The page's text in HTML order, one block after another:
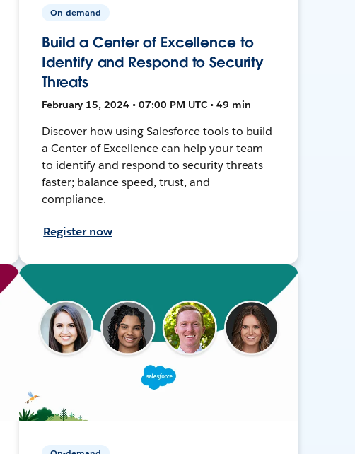
On-demand
Build a Center of Excellence to
Identify and Respond to Security
Threats
February 15, 2024 • 07:00 PM UTC • 49 min
Discover how using Salesforce tools to build
a Center of Excellence can help your team
to identify and respond to security threats
faster; balance speed, trust, and
compliance.
Register now